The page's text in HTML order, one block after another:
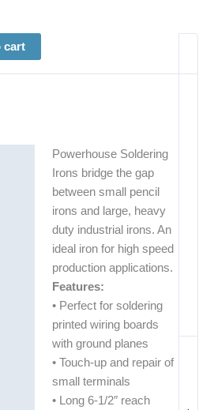
cart
Powerhouse Soldering
Irons bridge the gap
between small pencil
irons and large, heavy
duty industrial irons. An
ideal iron for high speed
production applications.
Features:
• Perfect for soldering
printed wiring boards
with ground planes
• Touch-up and repair of
small terminals
• Long 6-1/2″ reach